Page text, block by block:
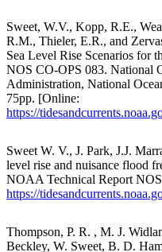
Sweet, W.V., Kopp, R.E.,
R.M., Thieler, E.R., and
Sea Level Rise Scenarios for
NOS CO-OPS 083. National
Administration, National
75pp. [Online:
https://
Sweet W. V., J. Park, J.J.
level rise and nuisance flood
NOAA Technical Report
https://
Thompson, P. R. , M. J.
Beckley, W. Sweet, B. D.